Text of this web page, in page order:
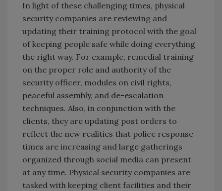
In light of these challenging times, physical
security companies are reviewing and
updating their training protocol with the goal
of keeping people safe while doing everything
the right way. For example, remedial training
on the proper role and authority of the
security officer, modules on civil rights,
peaceful assembly, and de-escalation
techniques. Also, in conjunction with the
clients, they are updating post orders to
reflect the new realities that police response
times are increasing and large gatherings
organized through social media can present
at any time. Physical security companies are
tasked with keeping client facilities and their